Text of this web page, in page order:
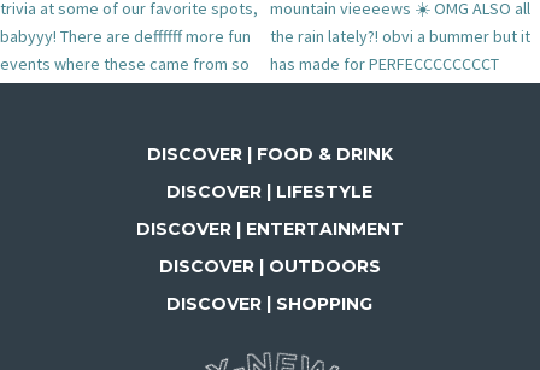
DISCOVER | FOOD & DRINK
DISCOVER | LIFESTYLE
DISCOVER | ENTERTAINMENT
DISCOVER | OUTDOORS
DISCOVER | SHOPPING